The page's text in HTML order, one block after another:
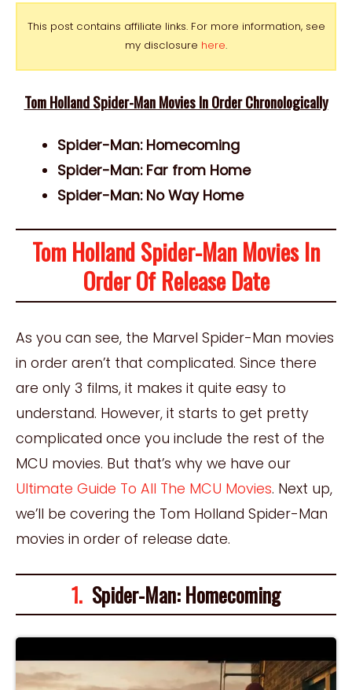
This post contains affiliate links. For more information, see
my disclosure here.
Tom Holland Spider-Man Movies In Order Chronologically
Spider-Man: Homecoming
Spider-Man: Far from Home
Spider-Man: No Way Home
Tom Holland Spider-Man Movies In
Order Of Release Date
As you can see, the Marvel Spider-Man movies
in order aren’t that complicated. Since there
are only 3 films, it makes it quite easy to
understand. However, it starts to get pretty
complicated once you include the rest of the
MCU movies. But that’s why we have our
Ultimate Guide To All The MCU Movies. Next up,
we’ll be covering the Tom Holland Spider-Man
movies in order of release date.
1. Spider-Man: Homecoming